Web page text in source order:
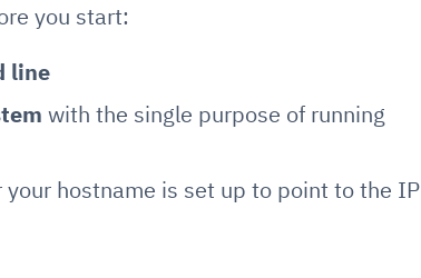
you start:
line
with the single purpose of running
your hostname is set up to point to the IP